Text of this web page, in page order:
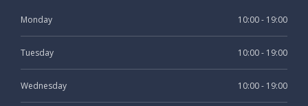
Monday 10:00 - 19:00
Tuesday 10:00 - 19:00
Wednesday 10:00 - 19:00